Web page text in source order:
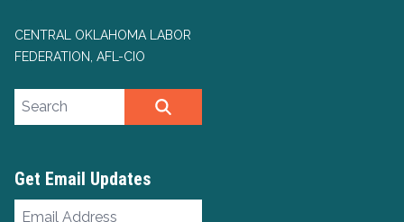
CENTRAL OKLAHOMA LABOR
FEDERATION, AFL-CIO
Search site
Get Email Updates
Email